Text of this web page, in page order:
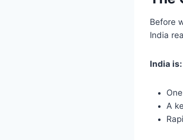
Before
India
India is:
A